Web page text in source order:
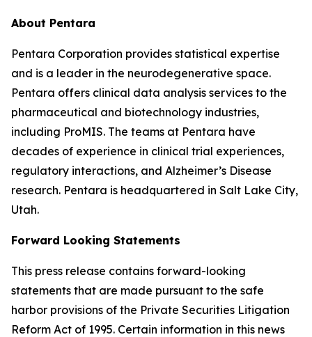
About Pentara
Pentara Corporation provides statistical expertise
and is a leader in the neurodegenerative space.
Pentara offers clinical data analysis services to the
pharmaceutical and biotechnology industries,
including ProMIS. The teams at Pentara have
decades of experience in clinical trial experiences,
regulatory interactions, and Alzheimer’s Disease
research. Pentara is headquartered in Salt Lake City,
Utah.
Forward Looking Statements
This press release contains forward-looking
statements that are made pursuant to the safe
harbor provisions of the Private Securities Litigation
Reform Act of 1995. Certain information in this news